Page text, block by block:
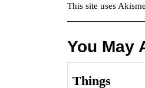
This site uses
You May
Things